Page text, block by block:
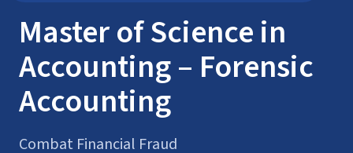
Master of Science in
Accounting – Forensic
Accounting
Combat Financial Fraud